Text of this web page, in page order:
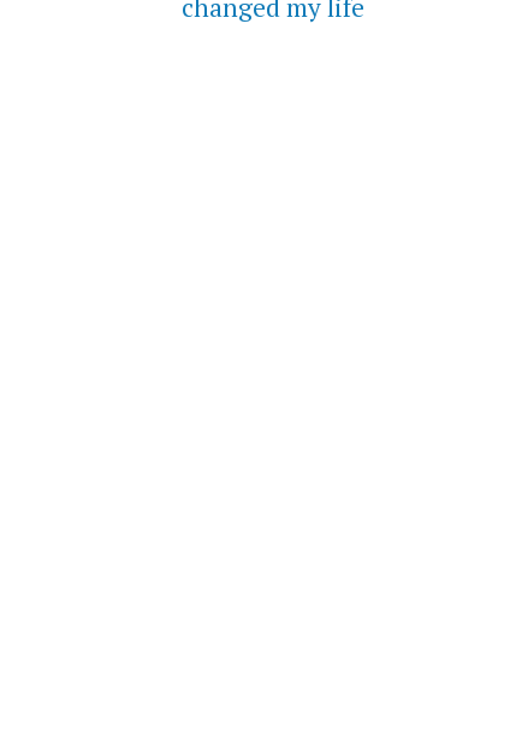
changed my life